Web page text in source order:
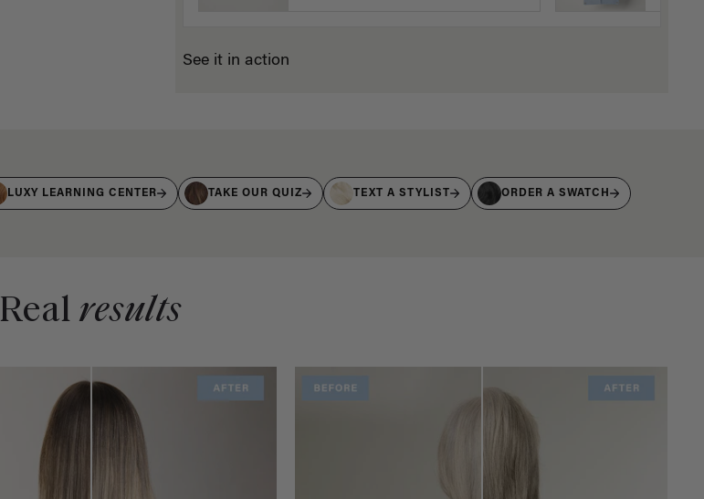
See it in action
LUXY LEARNING CENTER TAKE OUR QUIZ TEXT A STYLIST ORDER A SWATCH
Real results